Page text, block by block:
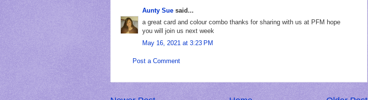
Aunty Sue said...
a great card and colour combo thanks for sharing with us at PFM hope
you will join us next week
May 16, 2021 at 3:23 PM
Post a Comment